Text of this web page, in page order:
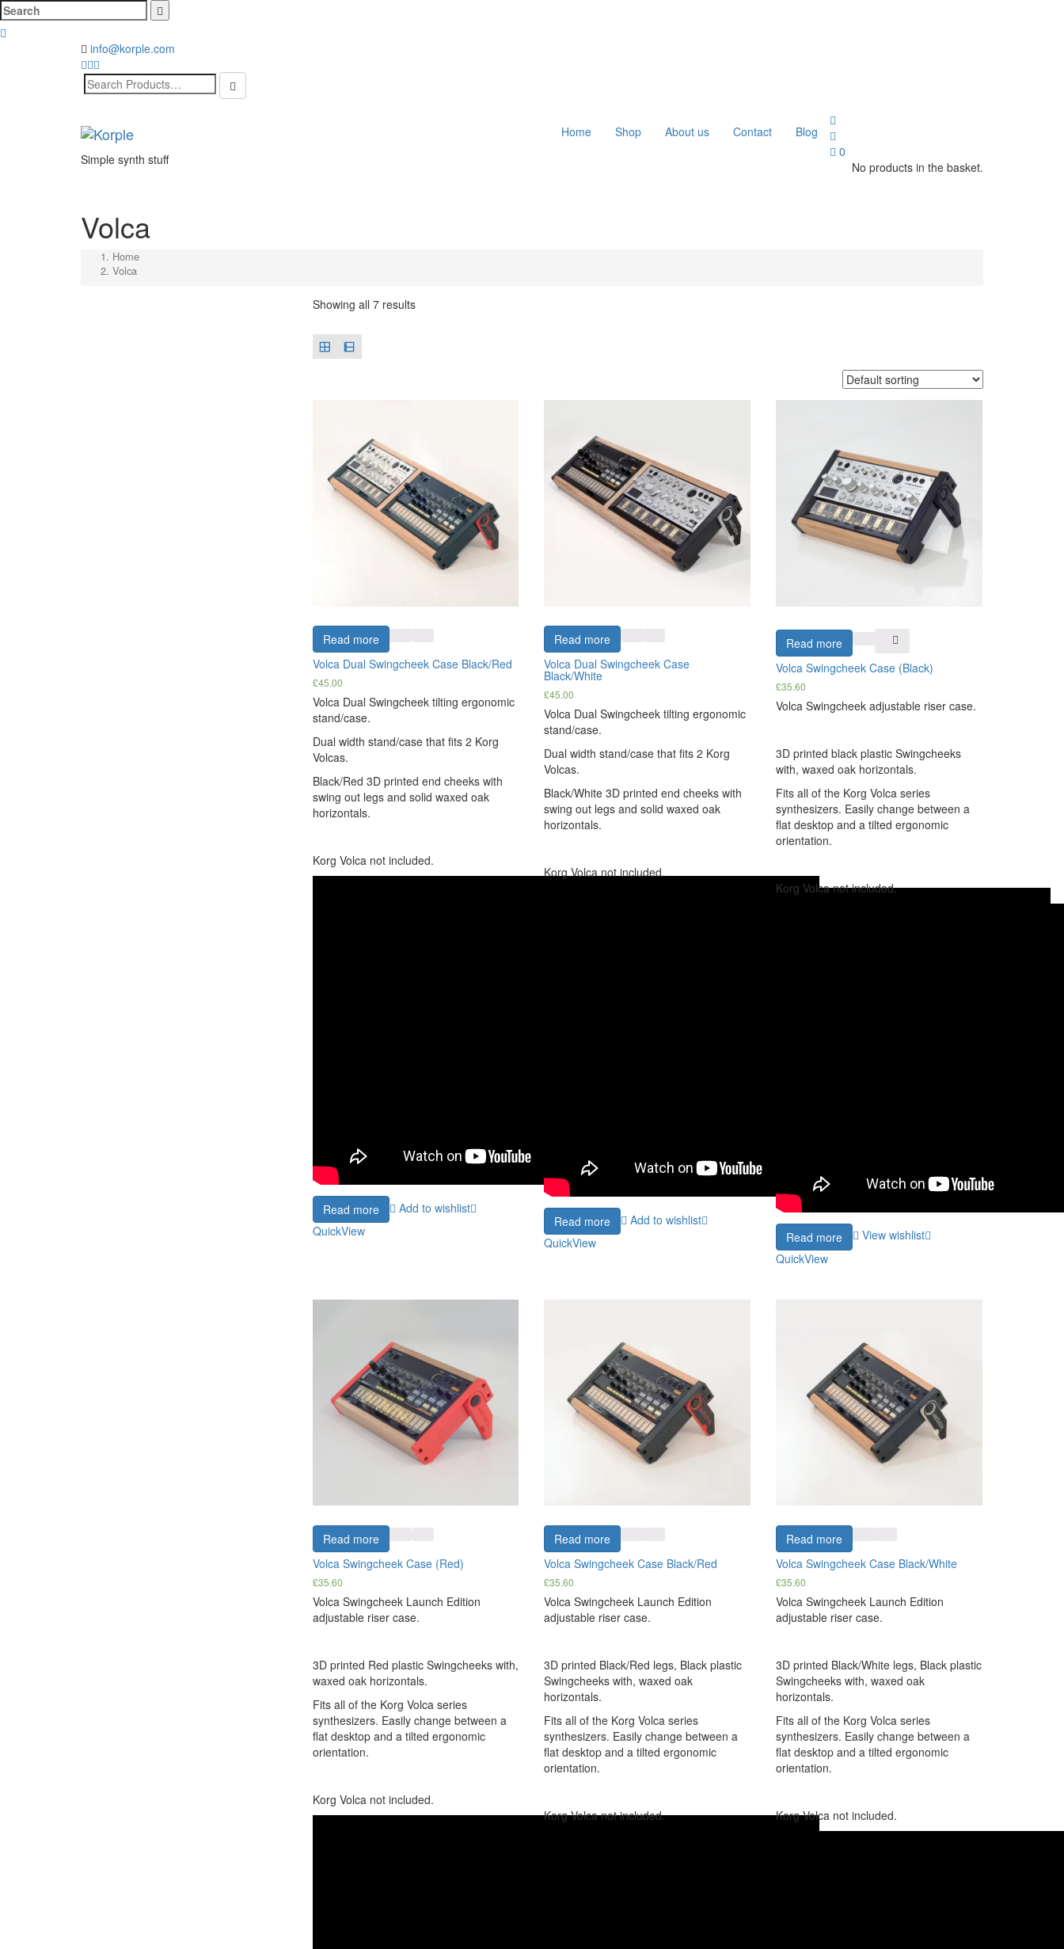
Cerca:
info@korple.com
Search
Simple synth stuff
0
No products in the basket.
Home Shop About us Contact Blog
Volca
Home
Volca
Showing all 7 results
Read more
Volca Dual Swingcheek Case Black/Red
£45.00
Volca Dual Swingcheek tilting ergonomic
stand/case.
Dual width stand/case that fits 2 Korg
Volcas.
Black/Red 3D printed end cheeks with
swing out legs and solid waxed oak
horizontals.
Korg Volca not included.
Read more
Add to wishlist
QuickView
Read more
Volca Dual Swingcheek Case
Black/White
£45.00
Volca Dual Swingcheek tilting ergonomic
stand/case.
Dual width stand/case that fits 2 Korg
Volcas.
Black/White 3D printed end cheeks with
swing out legs and solid waxed oak
horizontals.
Korg Volca not included.
Read more
Add to wishlist
QuickView
Read more
Volca Swingcheek Case (Black)
£35.60
Volca Swingcheek adjustable riser case.
3D printed black plastic Swingcheeks
with, waxed oak horizontals.
Fits all of the Korg Volca series
synthesizers. Easily change between a
flat desktop and a tilted ergonomic
orientation.
Korg Volca not included.
Read more
View wishlist
QuickView
Read more
Volca Swingcheek Case (Red)
£35.60
Volca Swingcheek Launch Edition
adjustable riser case.
3D printed Red plastic Swingcheeks with,
waxed oak horizontals.
Fits all of the Korg Volca series
synthesizers. Easily change between a
flat desktop and a tilted ergonomic
orientation.
Korg Volca not included.
Read more
Volca Swingcheek Case Black/Red
£35.60
Volca Swingcheek Launch Edition
adjustable riser case.
3D printed Black/Red legs, Black plastic
Swingcheeks with, waxed oak
horizontals.
Fits all of the Korg Volca series
synthesizers. Easily change between a
flat desktop and a tilted ergonomic
orientation.
Korg Volca not included.
Read more
Volca Swingcheek Case Black/White
£35.60
Volca Swingcheek Launch Edition
adjustable riser case.
3D printed Black/White legs, Black plastic
Swingcheeks with, waxed oak
horizontals.
Fits all of the Korg Volca series
synthesizers. Easily change between a
flat desktop and a tilted ergonomic
orientation.
Korg Volca not included.